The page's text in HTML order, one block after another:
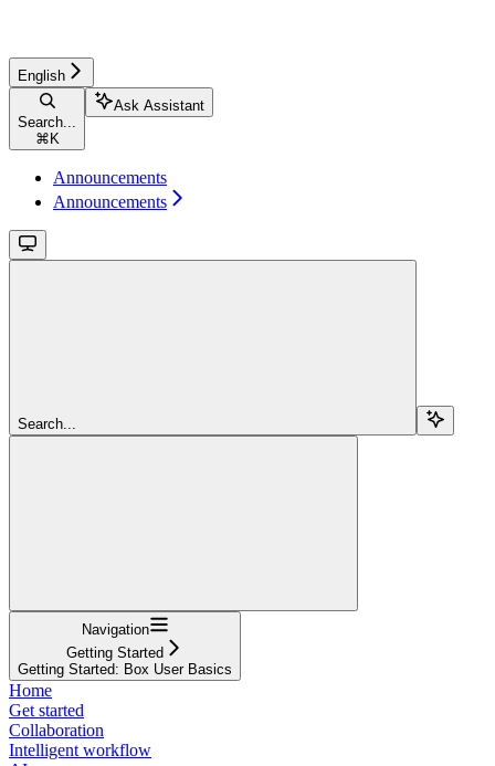
English
Search...
⌘ K
Ask Assistant
Announcements
Announcements
Search...
Navigation
Getting Started
Getting Started: Box User Basics
Home
Get started
Collaboration
Intelligent workflow